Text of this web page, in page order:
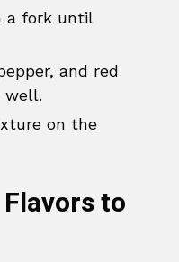
a fork until
and red
well.
on the
to